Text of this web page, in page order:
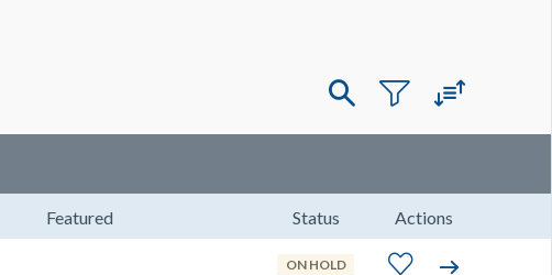
Featured Status Actions
ON HOLD